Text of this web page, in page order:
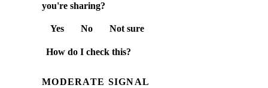
you're sharing?
Yes No Not sure
How do I check this?
MODERATE SIGNAL